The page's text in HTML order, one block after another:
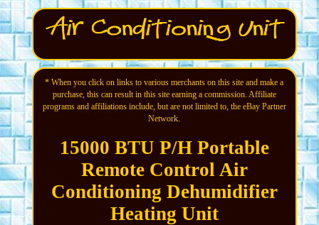
* When you click on links to various merchants on this site and make a
purchase, this can result in this site earning a commission. Affiliate
programs and affiliations include, but are not limited to, the eBay Partner
Network.
15000 BTU P/H Portable
Remote Control Air
Conditioning Dehumidifier
Heating Unit